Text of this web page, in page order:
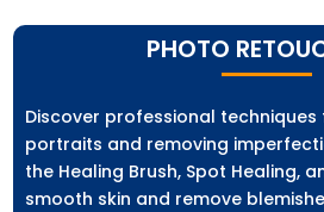
PHOTO
Discover professional
portraits and removing
the Healing Brush, Spot Healing,
smooth skin and remove